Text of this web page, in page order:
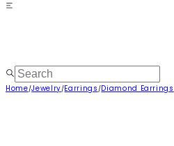
Home/Jewelry/Earrings /Diamond Earrings